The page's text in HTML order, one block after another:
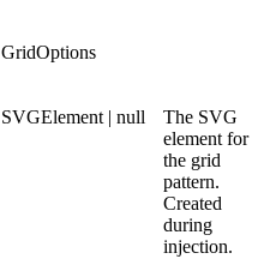
GridOptions
SVGElement | null
The SVG
element for
the grid
pattern.
Created
during
injection.